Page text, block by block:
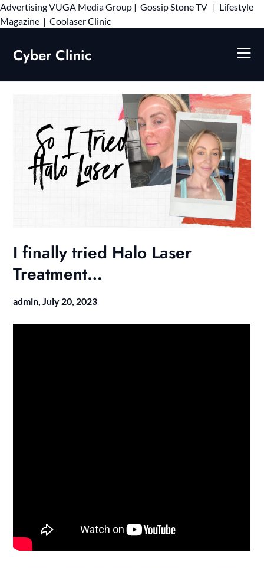
AdvertisingVUGA Media Group | Gossip Stone TV | Lifestyle
Magazine | Coolaser ClinicSkip
Cyber Clinic
I finally tried Halo Laser
Treatment…
admin, July 20, 2023